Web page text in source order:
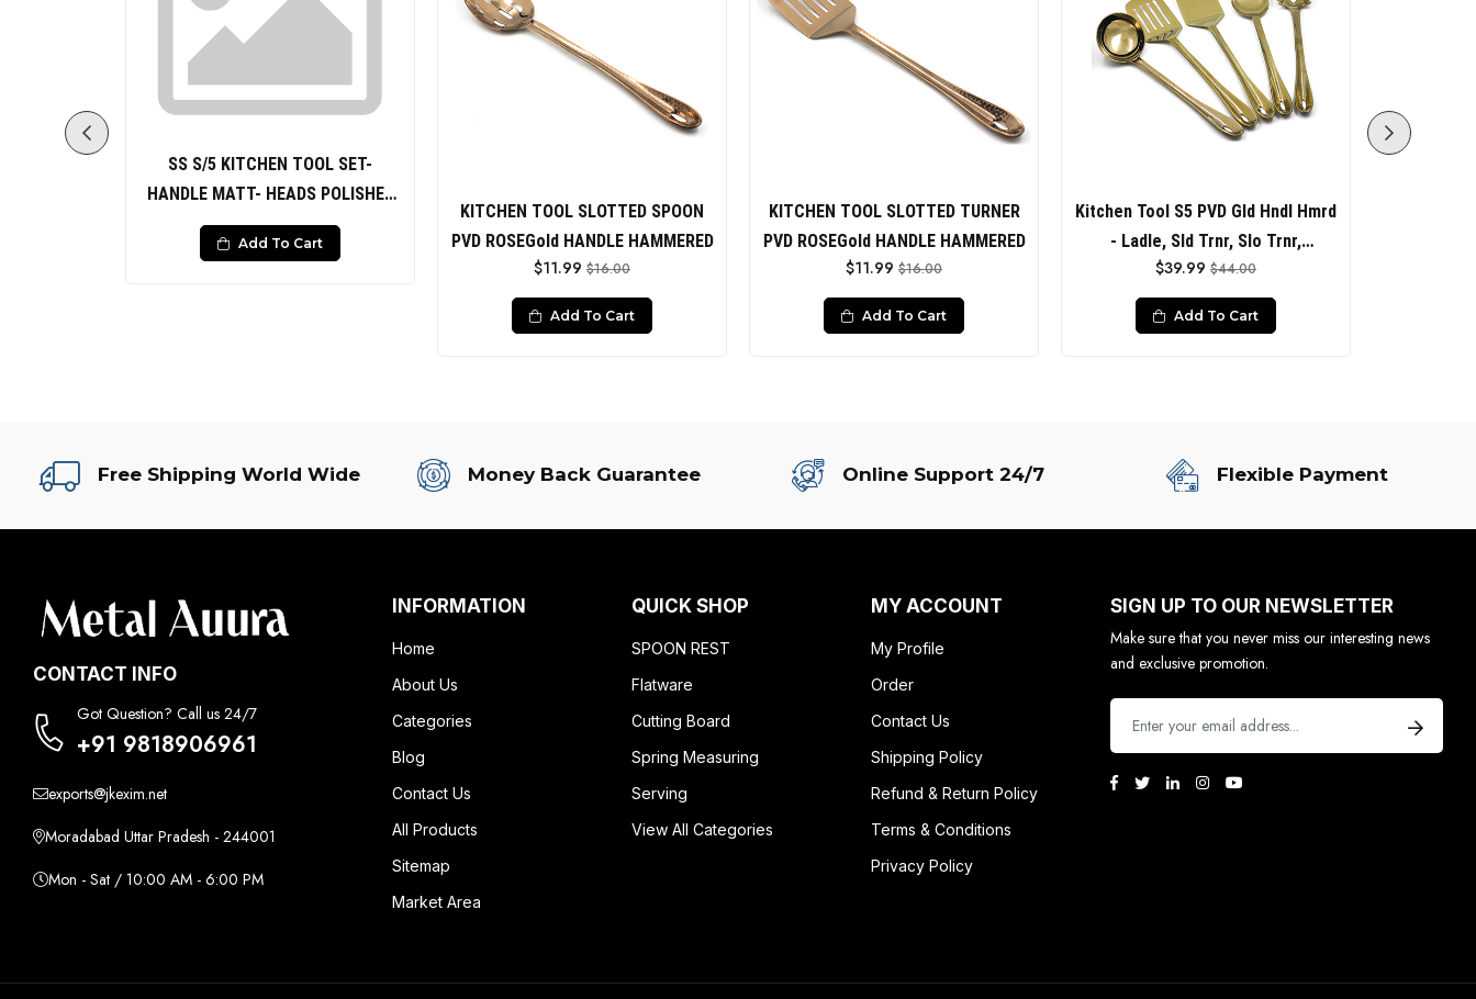
SS S/5 KITCHEN TOOL SET-
HANDLE MATT- HEADS POLISHED
Solid Spoon Slotted Spoon Solid
Turner Slotted Turner Ladle
Add To Cart
KITCHEN TOOL SLOTTED SPOON
PVD ROSEGold HANDLE HAMMERED
$11.99 $16.00
Add To Cart
KITCHEN TOOL SLOTTED TURNER
PVD ROSEGold HANDLE HAMMERED
$11.99 $16.00
Add To Cart
Kitchen Tool S5 PVD Gld Hndl Hmrd
- Ladle, Sld Trnr, Slo Trnr,
Spaghetti Srvr, Sld Spoon
$39.99 $44.00
Add To Cart
Free Shipping World Wide Money Back Guarantee Online Support 24/7 Flexible Payment
CONTACT INFO
Got Question? Call us 24/7
+91 9818906961
exports@jkexim.net
Moradabad Uttar Pradesh - 244001
Mon - Sat / 10:00 AM - 6:00 PM
INFORMATION
Home
About Us
Categories
Blog
Contact Us
All Products
Sitemap
Market Area
QUICK SHOP
SPOON REST
Flatware
Cutting Board
Spring Measuring
Serving
View All Categories
MY ACCOUNT
My Profile
Order
Contact Us
Shipping Policy
Refund & Return Policy
Terms & Conditions
Privacy Policy
SIGN UP TO OUR NEWSLETTER
Make sure that you never miss our interesting news
and exclusive promotion.